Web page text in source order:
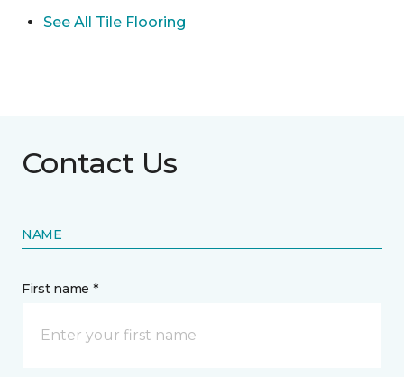
See All Tile Flooring
Contact Us
NAME
First name *